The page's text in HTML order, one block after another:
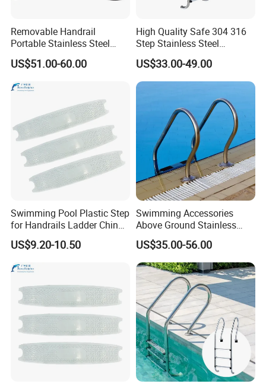
Removable Handrail
Portable Stainless Steel
Armrest for Swimming Pool
Equipment
US$51.00-60.00
High Quality Safe 304 316
Step Stainless Steel
Swimming Pool Ladders
US$33.00-49.00
Swimming Pool Plastic Step
for Handrails Ladder China
Factory Cheap Price
US$9.20-10.50
Swimming Accessories
Above Ground Stainless
Steel 2/3/4/5 Steps
Handrail Pool Ladder
US$35.00-56.00